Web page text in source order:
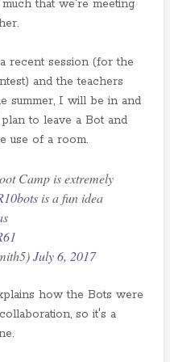
that we're meeting
recent session (for the
and the teachers
summer, I will be in and
to leave a Bot and
use of a room.
Camp is extremely
is a fun idea
July 6, 2017
how the Bots were
so it's a